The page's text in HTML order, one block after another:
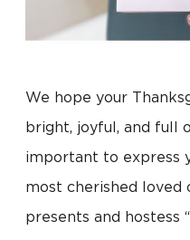
We hope your
bright, joyful, and full
important to express
most cherished loved
presents and hostess